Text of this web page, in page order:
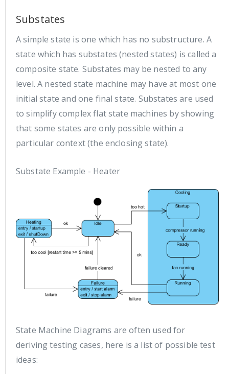
Substates
A simple state is one which has no substructure. A
state which has substates (nested states) is called a
composite state. Substates may be nested to any
level. A nested state machine may have at most one
initial state and one final state. Substates are used
to simplify complex flat state machines by showing
that some states are only possible within a
particular context (the enclosing state).
Substate Example - Heater
State Machine Diagrams are often used for
deriving testing cases, here is a list of possible test
ideas: